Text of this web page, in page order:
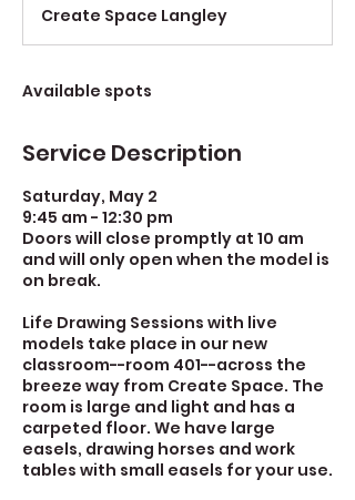
e
d
Create Space Langley
Available spots
Service Description
Saturday, May 2
9:45 am - 12:30 pm
Doors will close promptly at 10 am
and will only open when the model is
on break.
Life Drawing Sessions with live
models take place in our new
classroom--room 401--across the
breeze way from Create Space. The
room is large and light and has a
carpeted floor. We have large
easels, drawing horses and work
tables with small easels for your use.